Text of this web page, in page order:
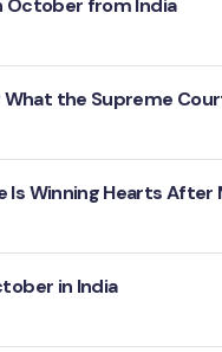
October from India
the Supreme
Is Winning Hearts After
in India